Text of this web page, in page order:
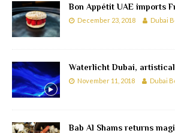
Bon Appétit UAE imports
December 23, 2018 Dubai
Waterlicht Dubai,
November 11, 2018 Dubai
Bab Al Shams returns